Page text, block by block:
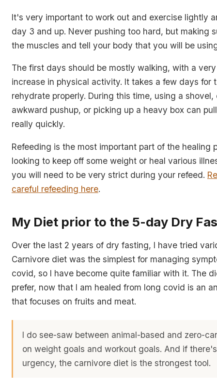
It's very important to work out and exercise lightly
day 3 and up. Never pushing too hard, but making
the muscles and tell your body that you will be
The first days should be mostly walking, with a
increase in physical activity. It takes a few days for
rehydrate properly. During this time, using a shovel,
awkward pushup, or picking up a heavy box can
really quickly.
Refeeding is the most important part of the healing
looking to keep off some weight or heal various
you will need to be very strict during your refeed.
careful refeeding here.
My Diet prior to the 5-day Dry
Over the last 2 years of dry fasting, I have tried
Carnivore diet was the simplest for managing
covid, so I have become quite familiar with it. The
prefer, now that I am healed from long covid is an
that focuses on fruits and meat.
I do see-saw between animal-based and zero-
on weight goals and workout goals. And if
urgency, the carnivore diet is the strongest tool.